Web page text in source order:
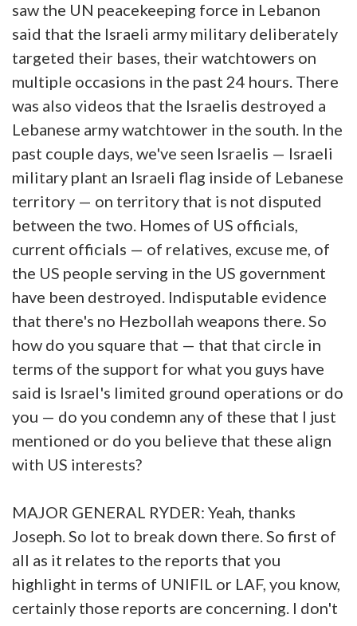
saw the UN peacekeeping force in Lebanon
said that the Israeli army military deliberately
targeted their bases, their watchtowers on
multiple occasions in the past 24 hours. There
was also videos that the Israelis destroyed a
Lebanese army watchtower in the south. In the
past couple days, we've seen Israelis — Israeli
military plant an Israeli flag inside of Lebanese
territory — on territory that is not disputed
between the two. Homes of US officials,
current officials — of relatives, excuse me, of
the US people serving in the US government
have been destroyed. Indisputable evidence
that there's no Hezbollah weapons there. So
how do you square that — that that circle in
terms of the support for what you guys have
said is Israel's limited ground operations or do
you — do you condemn any of these that I just
mentioned or do you believe that these align
with US interests?
MAJOR GENERAL RYDER: Yeah, thanks
Joseph. So lot to break down there. So first of
all as it relates to the reports that you
highlight in terms of UNIFIL or LAF, you know,
certainly those reports are concerning. I don't